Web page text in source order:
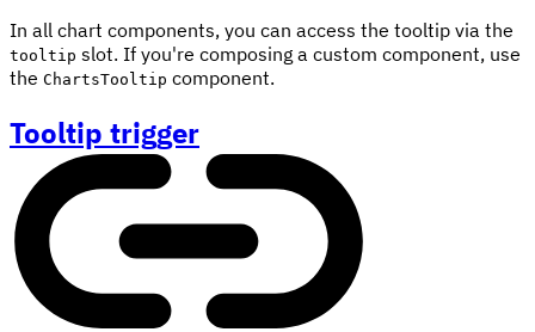
In all chart components, you can access the tooltip via the
tooltip slot. If you're composing a custom component, use
the ChartsTooltip component.
Tooltip trigger